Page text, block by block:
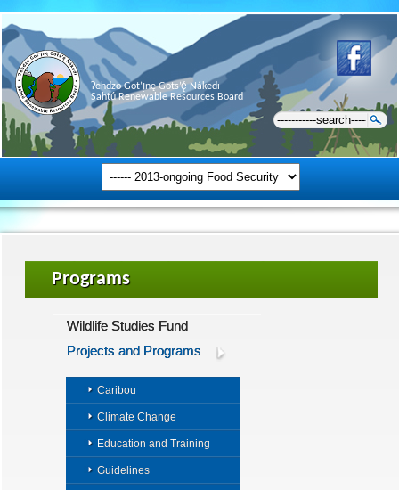
Ɂehdzo Got’ı̨nę Gots’ę́ Nákedı
Sahtú Renewable Resources Board
Programs
Wildlife Studies Fund
Projects and Programs
Caribou
Climate Change
Education and Training
Guidelines